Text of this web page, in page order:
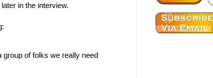
in the interview.
of folks we really need